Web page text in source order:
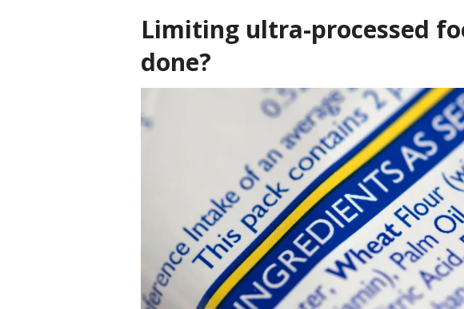
Limiting ultra-processed
done?